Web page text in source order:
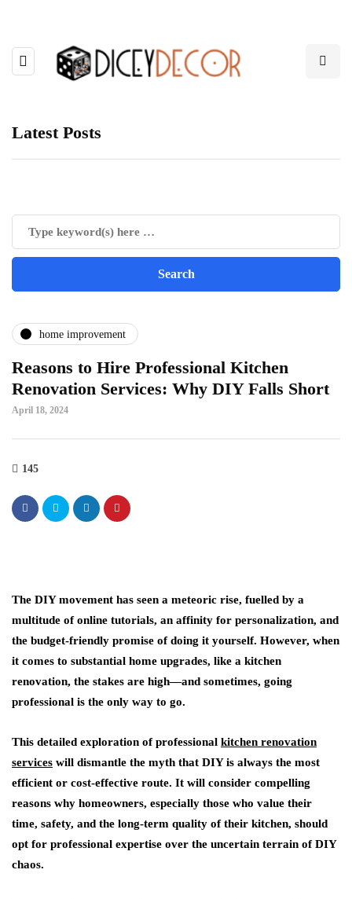
Latest Posts
home improvement
Reasons to Hire Professional Kitchen
Renovation Services: Why DIY Falls Short
April 18, 2024
145
The DIY movement has seen a meteoric rise, fuelled by a
multitude of online tutorials, an affinity for personalization, and
the budget-friendly promise of doing it yourself. However, when
it comes to substantial home upgrades, like a kitchen
renovation, the stakes are high—and sometimes, going
professional is the only way to go.
This detailed exploration of professional kitchen renovation
services will dismantle the myth that DIY is always the most
efficient or cost-effective route. It will consider compelling
reasons why homeowners, especially those who value their
time, safety, and the long-term quality of their kitchen, should
opt for professional expertise over the uncertain terrain of DIY
chaos.